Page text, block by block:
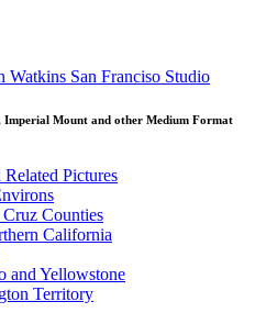
Watkins San Franciso Studio
Mount and other Medium Format
Pictures
Counties
California
and Yellowstone
Territory